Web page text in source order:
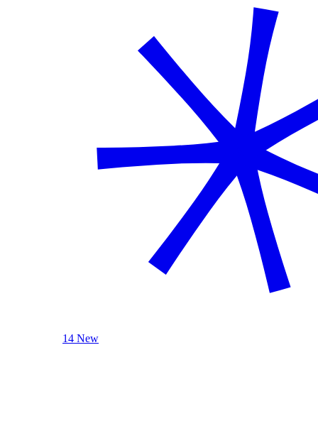
14 New